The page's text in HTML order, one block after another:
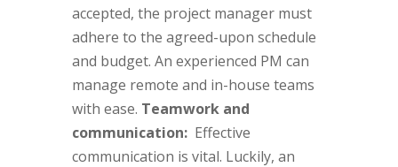
accepted, the project manager must
adhere to the agreed-upon schedule
and budget. An experienced PM can
manage remote and in-house teams
with ease. Teamwork and
communication: Effective
communication is vital. Luckily, an